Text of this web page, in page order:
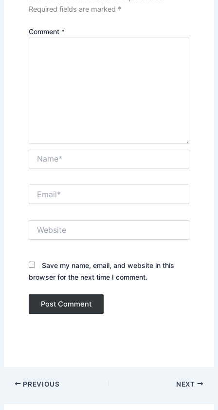
Required fields are marked *
Comment *
Save my name, email, and website in this
browser for the next time I comment.
PREVIOUS NEXT